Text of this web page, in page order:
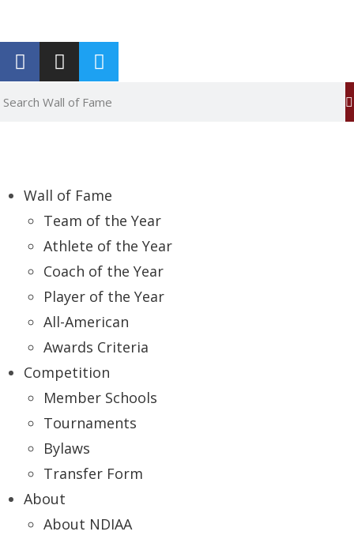
Wall of Fame
Team of the Year
Athlete of the Year
Coach of the Year
Player of the Year
All-American
Awards Criteria
Competition
Member Schools
Tournaments
Bylaws
Transfer Form
About
About NDIAA